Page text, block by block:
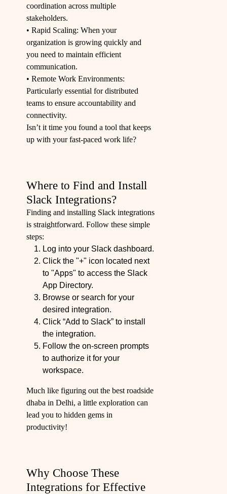
coordination across multiple
stakeholders.
• Rapid Scaling: When your
organization is growing quickly and
you need to maintain efficient
communication.
• Remote Work Environments:
Particularly essential for distributed
teams to ensure accountability and
connectivity.
Isn’t it time you found a tool that keeps
up with your fast-paced work life?
Where to Find and Install
Slack Integrations?
Finding and installing Slack integrations
is straightforward. Follow these simple
steps:
Log into your Slack dashboard.
Click the "+" icon located next
to "Apps" to access the Slack
App Directory.
Browse or search for your
desired integration.
Click “Add to Slack” to install
the integration.
Follow the on-screen prompts
to authorize it for your
workspace.
Much like figuring out the best roadside
dhaba in Delhi, a little exploration can
lead you to hidden gems in
productivity!
Why Choose These
Integrations for Effective